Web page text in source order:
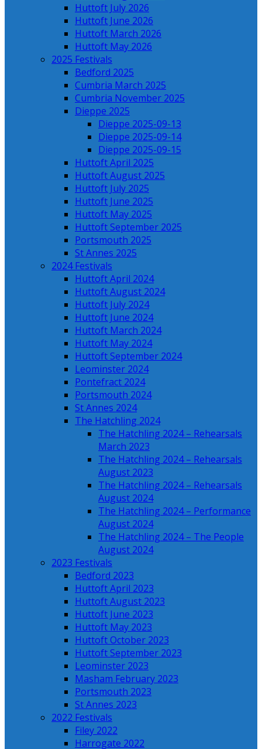
Huttoft July 2026
Huttoft June 2026
Huttoft March 2026
Huttoft May 2026
2025 Festivals
Bedford 2025
Cumbria March 2025
Cumbria November 2025
Dieppe 2025
Dieppe 2025-09-13
Dieppe 2025-09-14
Dieppe 2025-09-15
Huttoft April 2025
Huttoft August 2025
Huttoft July 2025
Huttoft June 2025
Huttoft May 2025
Huttoft September 2025
Portsmouth 2025
St Annes 2025
2024 Festivals
Huttoft April 2024
Huttoft August 2024
Huttoft July 2024
Huttoft June 2024
Huttoft March 2024
Huttoft May 2024
Huttoft September 2024
Leominster 2024
Pontefract 2024
Portsmouth 2024
St Annes 2024
The Hatchling 2024
The Hatchling 2024 – Rehearsals
March 2023
The Hatchling 2024 – Rehearsals
August 2023
The Hatchling 2024 – Rehearsals
August 2024
The Hatchling 2024 – Performance
August 2024
The Hatchling 2024 – The People
August 2024
2023 Festivals
Bedford 2023
Huttoft April 2023
Huttoft August 2023
Huttoft June 2023
Huttoft May 2023
Huttoft October 2023
Huttoft September 2023
Leominster 2023
Masham February 2023
Portsmouth 2023
St Annes 2023
2022 Festivals
Filey 2022
Harrogate 2022